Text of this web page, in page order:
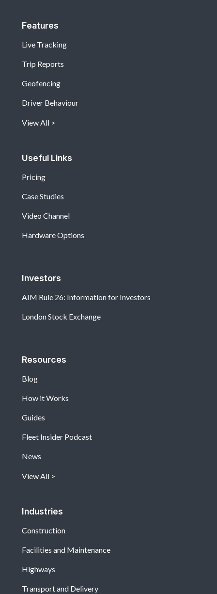
Features
Live Tracking
Trip Reports
Geofencing
Driver Behaviour
View All
Useful Links
Pricing
Case Studies
Video Channel
Hardware Options
Investors
AIM Rule 26: Information for Investors
London Stock Exchange
Resources
Blog
How it Works
Guides
Fleet Insider Podcast
News
View All
Industries
Construction
Facilities and Maintenance
Highways
Transport and Delivery